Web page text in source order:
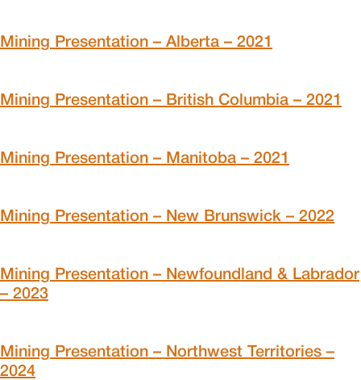
Mining Presentation – Alberta – 2021
Mining Presentation – British Columbia – 2021
Mining Presentation – Manitoba – 2021
Mining Presentation – New Brunswick – 2022
Mining Presentation – Newfoundland & Labrador
– 2023
Mining Presentation – Northwest Territories –
2024